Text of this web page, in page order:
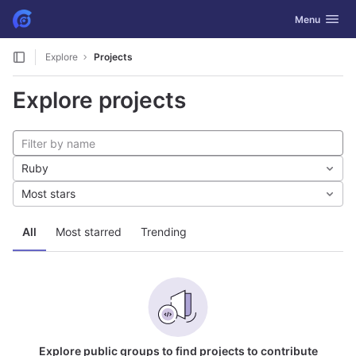
Skip to content
GitLab Toggle
Menu
Explore Projects
Explore projects
All Most starred Trending
Ruby
Most stars
Explore public groups to find projects to contribute